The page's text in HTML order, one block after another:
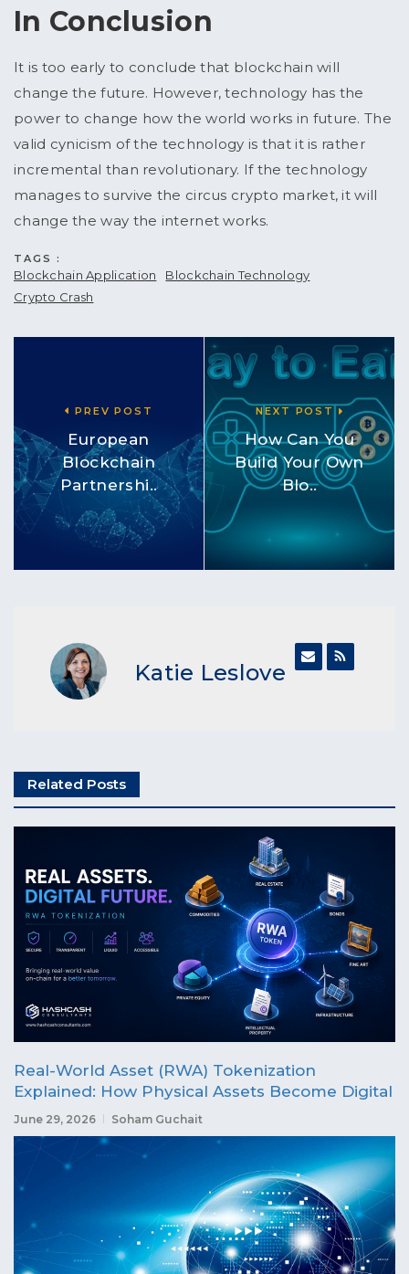
In Conclusion
It is too early to conclude that blockchain will
change the future. However, technology has the
power to change how the world works in future. The
valid cynicism of the technology is that it is rather
incremental than revolutionary. If the technology
manages to survive the circus crypto market, it will
change the way the internet works.
TAGS :
Blockchain Application
Blockchain Technology
Crypto Crash
PREV POST
European
Blockchain
Partnershi..
NEXT POST
How Can You
Build Your Own
Blo..
Katie Leslove
Related Posts
Real-World Asset (RWA) Tokenization
Explained: How Physical Assets Become Digital
June 29, 2026 Soham Guchait